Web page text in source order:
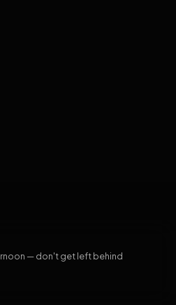
— don't get left behind